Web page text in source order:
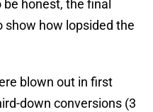
honest, the final
show how lopsided the
blown out in first
down conversions (3